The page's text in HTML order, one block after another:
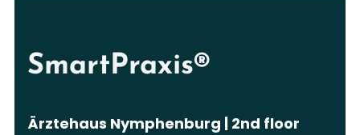
SmartPraxis®
Ärztehaus Nymphenburg | 2nd floor